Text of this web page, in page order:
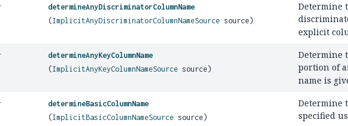
determineAnyDiscriminatorColumnName
(ImplicitAnyDiscriminatorColumnNameSourcesource)
Determine
explicit
determineAnyKeyColumnName
(ImplicitAnyKeyColumnNameSourcesource)
Determine
portion of
name is
determineBasicColumnName
(ImplicitBasicColumnNameSourcesource)
Determine
specified